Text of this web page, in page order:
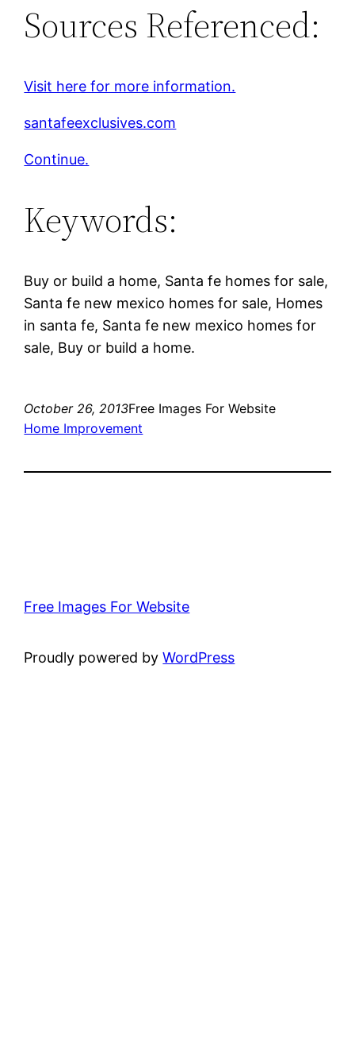
Sources Referenced:
Visit here for more information.
santafeexclusives.com
Continue.
Keywords:
Buy or build a home, Santa fe homes for sale,
Santa fe new mexico homes for sale, Homes
in santa fe, Santa fe new mexico homes for
sale, Buy or build a home.
October 26, 2013Free Images For Website
Home Improvement
Free Images For Website
Proudly powered byWordPress